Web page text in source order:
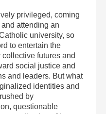
privileged, coming
attending an
university, so
to entertain the
futures and
social justice and
and leaders. But what
identities and
by
questionable